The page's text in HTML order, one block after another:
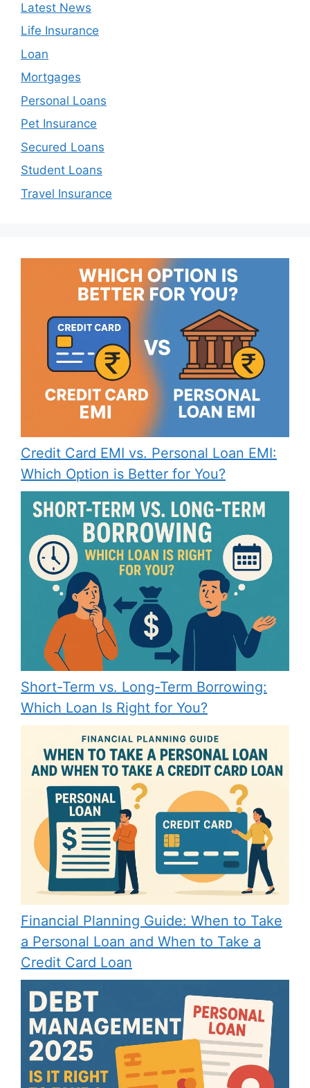
Latest News
Life Insurance
Loan
Mortgages
Personal Loans
Pet Insurance
Secured Loans
Student Loans
Travel Insurance
Credit Card EMI vs. Personal Loan EMI:
Which Option is Better for You?
Short-Term vs. Long-Term Borrowing:
Which Loan Is Right for You?
Financial Planning Guide: When to Take
a Personal Loan and When to Take a
Credit Card Loan